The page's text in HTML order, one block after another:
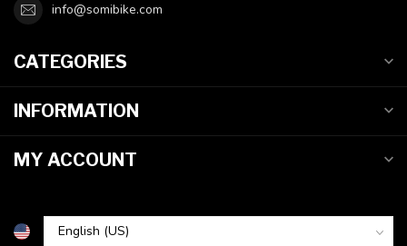
info@somibike.com
CATEGORIES
INFORMATION
MY ACCOUNT